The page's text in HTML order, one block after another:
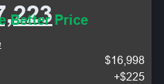
Better Price
$16,998
+$225